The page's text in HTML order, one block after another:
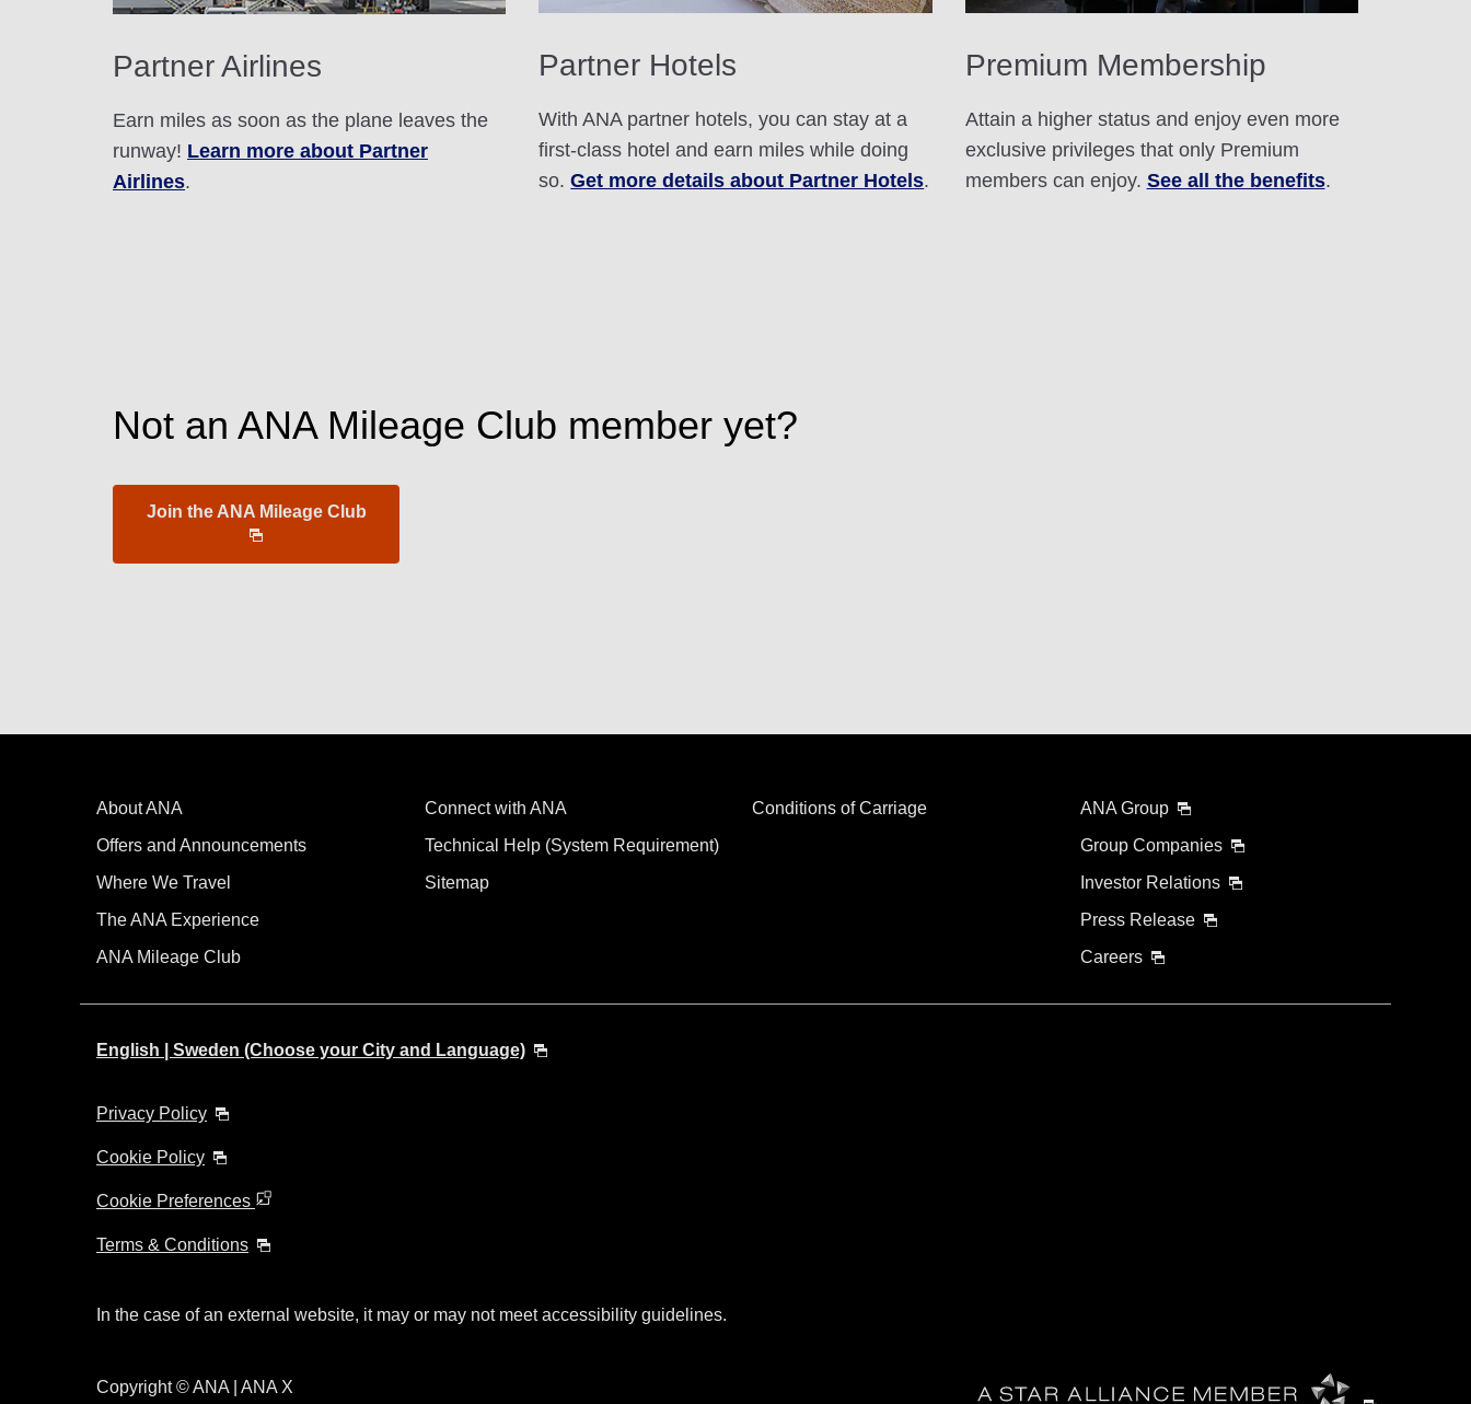
Partner Airlines
Earn miles as soon as the plane leaves the
runway! Learn more about Partner
Airlines.
Partner Hotels
With ANA partner hotels, you can stay at a
first-class hotel and earn miles while doing
so.Get more details about Partner Hotels.
Premium Membership
Attain a higher status and enjoy even more
exclusive privileges that only Premium
members can enjoy. See all the benefits.
Not an ANA Mileage Club member yet?
Join the ANA Mileage Club
About ANA
Offers and Announcements
Where We Travel
The ANA Experience
ANA Mileage Club
Connect with ANA
Technical Help (System Requirement)
Sitemap
Conditions of Carriage
ANA Group
Group Companies
Investor Relations
Press Release
Careers
English | Sweden (Choose your City and Language)
Privacy Policy
Cookie Policy
Cookie Preferences
Terms & Conditions
In the case of an external website, it may or may not meet accessibility guidelines.
Copyright © ANA | ANA X